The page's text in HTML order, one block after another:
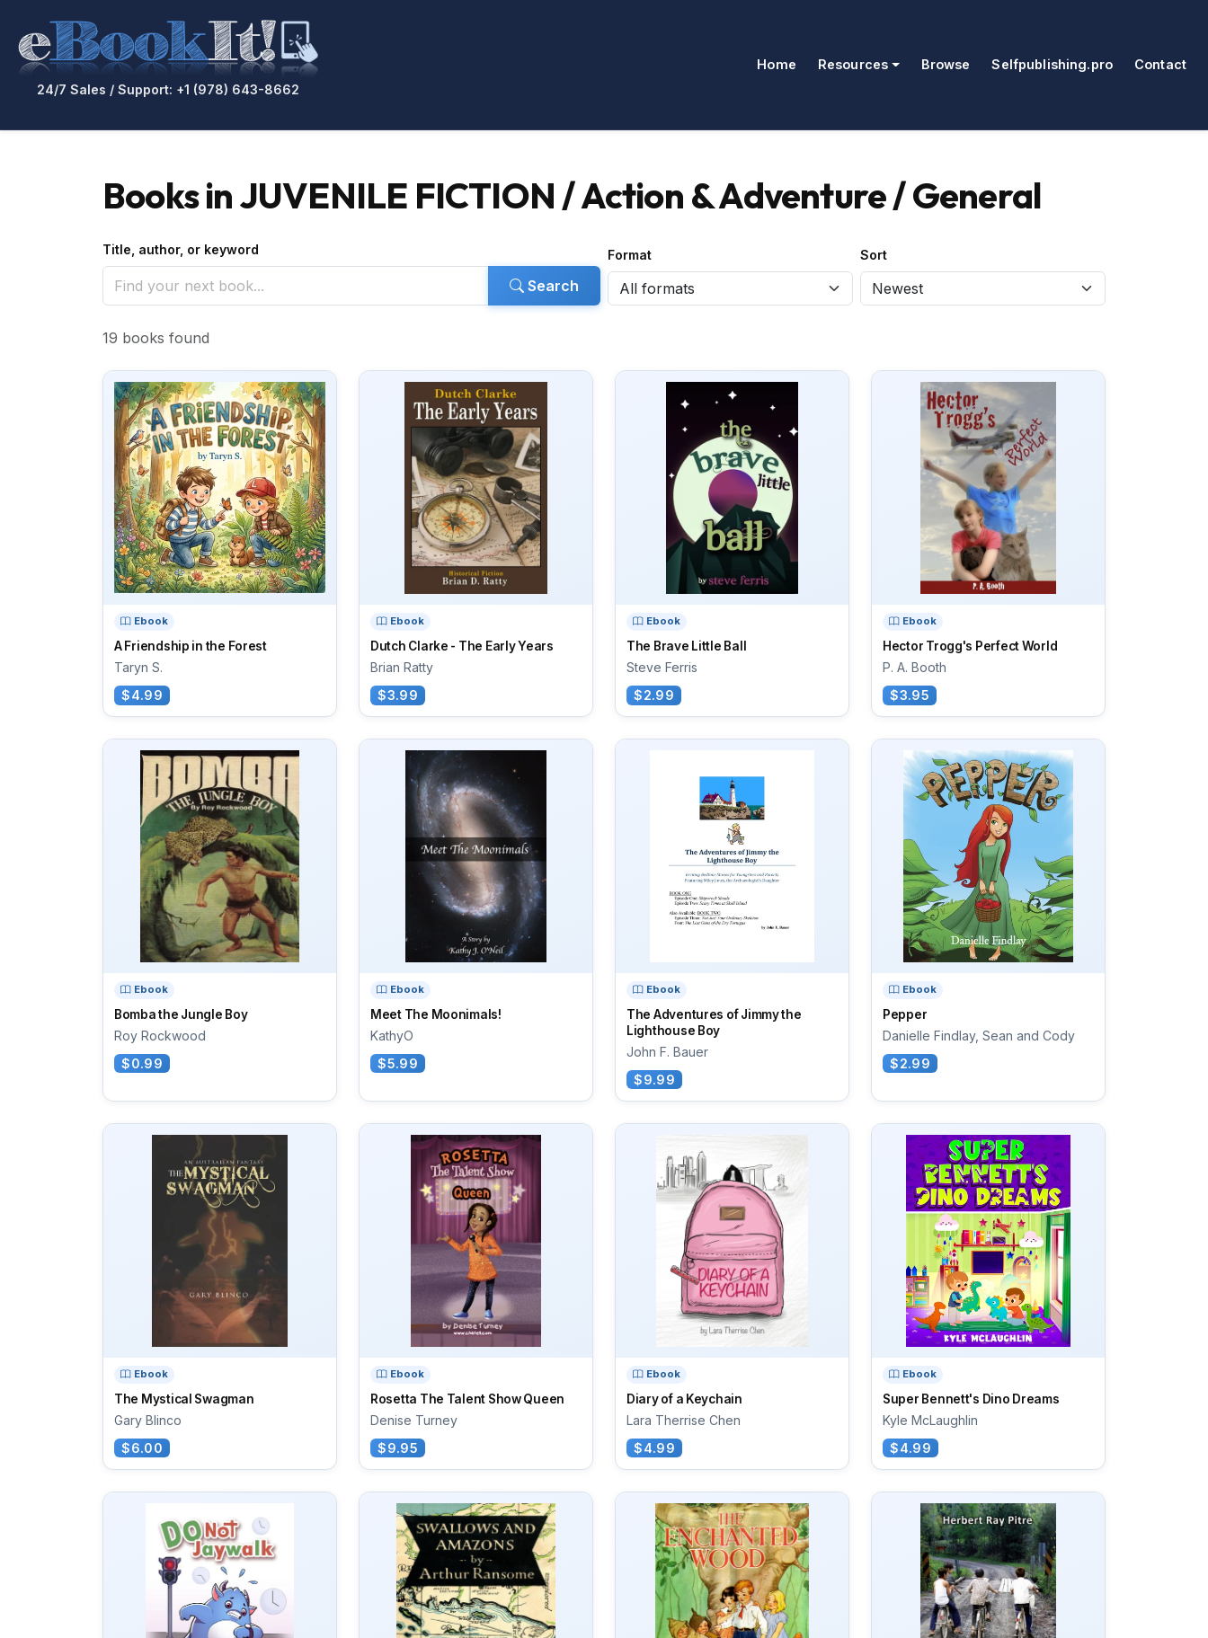
24/7 Sales / Support: +1 (978) 643-8662
Home Resources Browse Selfpublishing.pro Contact
Books in JUVENILE FICTION / Action & Adventure / General
Title, author, or keyword
Search
Format Sort
19 books found
Ebook
A Friendship in the Forest
Taryn S.
$4.99
Ebook
Dutch Clarke - The Early Years
Brian Ratty
$3.99
Ebook
The Brave Little Ball
Steve Ferris
$2.99
Ebook
Hector Trogg's Perfect World
P. A. Booth
$3.95
Ebook
Bomba the Jungle Boy
Roy Rockwood
$0.99
Ebook
Meet The Moonimals!
KathyO
$5.99
Ebook
The Adventures of Jimmy the
Lighthouse Boy
John F. Bauer
$9.99
Ebook
Pepper
Danielle Findlay, Sean and Cody
$2.99
Ebook
The Mystical Swagman
Gary Blinco
$6.00
Ebook
Rosetta The Talent Show Queen
Denise Turney
$9.95
Ebook
Diary of a Keychain
Lara Therrise Chen
$4.99
Ebook
Super Bennett's Dino Dreams
Kyle McLaughlin
$4.99